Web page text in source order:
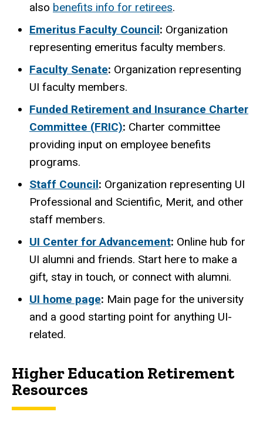
also benefits info for retirees.
Emeritus Faculty Council: Organization
representing emeritus faculty members.
Faculty Senate: Organization representing
UI faculty members.
Funded Retirement and Insurance Charter
Committee (FRIC): Charter committee
providing input on employee benefits
programs.
Staff Council: Organization representing UI
Professional and Scientific, Merit, and other
staff members.
UI Center for Advancement: Online hub for
UI alumni and friends. Start here to make a
gift, stay in touch, or connect with alumni.
UI home page: Main page for the university
and a good starting point for anything UI-
related.
Higher Education Retirement
Resources